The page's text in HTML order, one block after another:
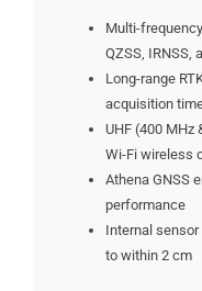
Multi-
QZSS, IRNSS,
Long-range
acquisition
UHF (400 MHz
Wi-Fi wireless
Athena GNSS
performance
Internal
to within 2 cm